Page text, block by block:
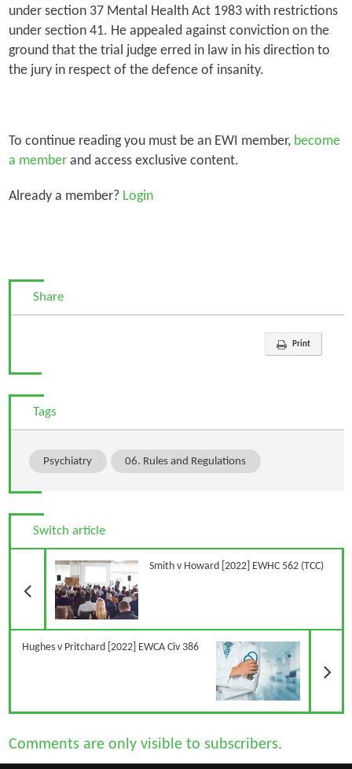
under section 37 Mental Health Act 1983 with restrictions
under section 41. He appealed against conviction on the
ground that the trial judge erred in law in his direction to
the jury in respect of the defence of insanity.
To continue reading you must be an EWI member, become
a memberand access exclusive content.
Already a member?Login
Share
Print
Tags
Psychiatry 06. Rules and Regulations
Switch article
Smith v Howard [2022] EWHC 562 (TCC)
Hughes v Pritchard [2022] EWCA Civ 386
Comments are only visible to subscribers.